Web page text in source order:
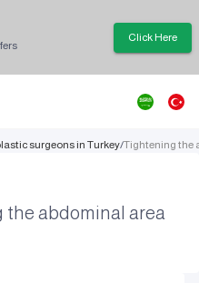
Click Here
surgeons in Turkey/Tightening the
abdominal area